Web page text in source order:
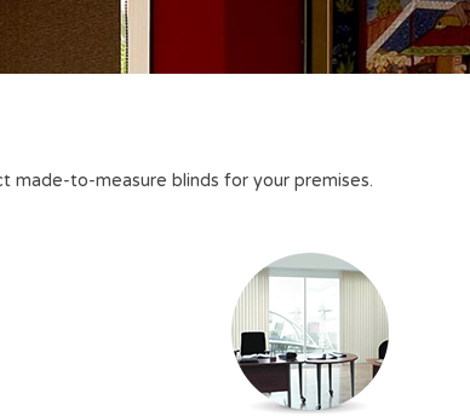
made-to-measure blinds for your premises.